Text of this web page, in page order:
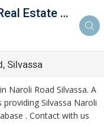
A Unit Of The Ideal Real Estate Solutions
Silvassa
Naroli Road Silvassa. A
Silvassa Naroli
. Contact with us